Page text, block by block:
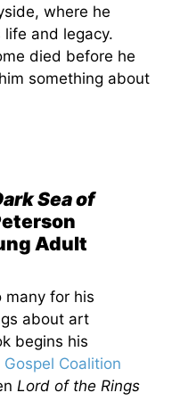
where he
and legacy.
died before he
something about
Sea of
Adult
many for his
about art
begins his
Gospel Coalition
Lord of the Rings